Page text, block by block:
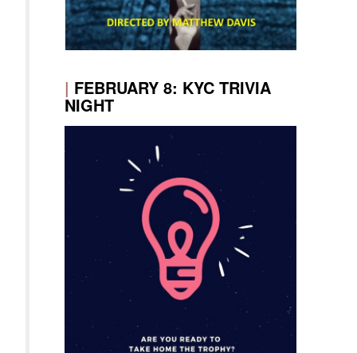
| FEBRUARY 8: KYC TRIVIA
NIGHT